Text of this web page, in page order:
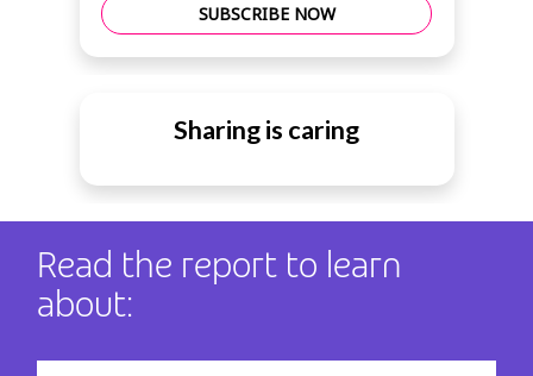
SUBSCRIBE NOW
Sharing is caring
Read the report to learn
about: